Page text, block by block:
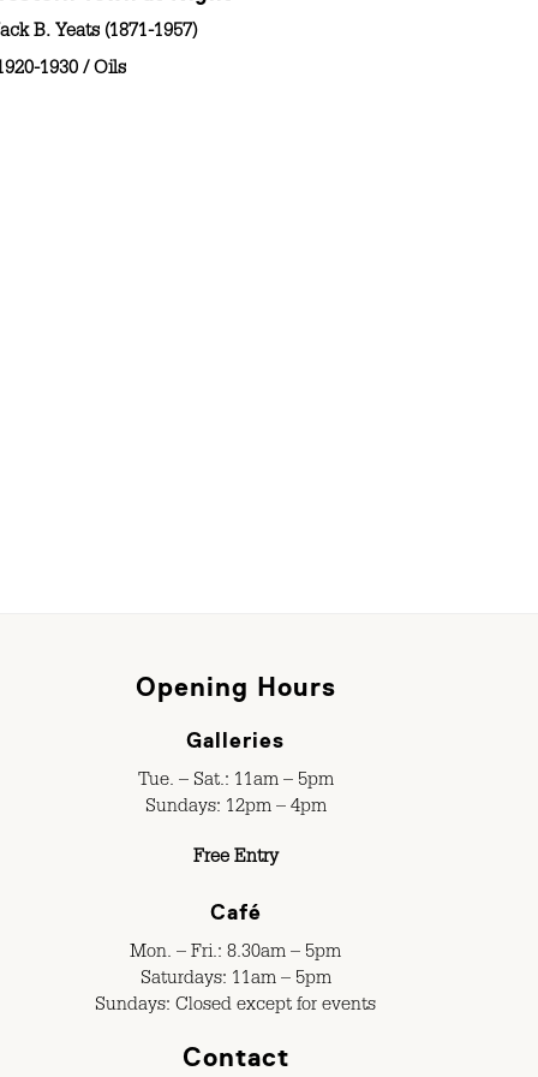
B. Yeats (1871-1957)
1930 / Oils
Opening Hours
Galleries
Tue. – Sat.: 11am – 5pm
Sundays: 12pm – 4pm
Free Entry
Café
Mon. – Fri.: 8.30am – 5pm
Saturdays: 11am – 5pm
Sundays: Closed except for events
Contact